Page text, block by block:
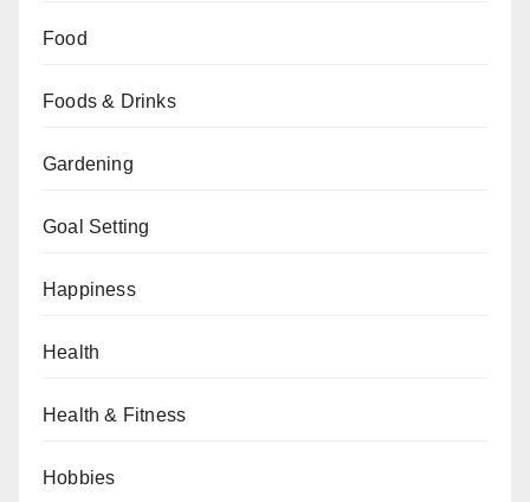
Food
Foods & Drinks
Gardening
Goal Setting
Happiness
Health
Health & Fitness
Hobbies